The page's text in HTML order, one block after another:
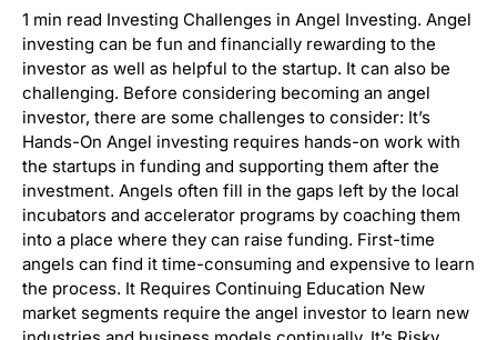
1 min read Investing Challenges in Angel Investing. Angel
investing can be fun and financially rewarding to the
investor as well as helpful to the startup. It can also be
challenging. Before considering becoming an angel
investor, there are some challenges to consider: It’s
Hands-On Angel investing requires hands-on work with
the startups in funding and supporting them after the
investment. Angels often fill in the gaps left by the local
incubators and accelerator programs by coaching them
into a place where they can raise funding. First-time
angels can find it time-consuming and expensive to learn
the process. It Requires Continuing Education New
market segments require the angel investor to learn new